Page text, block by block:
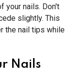
your nails. Don't
slightly. This
the nail tips while
Nails